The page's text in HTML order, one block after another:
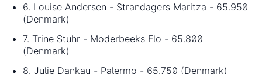
6. Louise Andersen - Strandagers Maritza - 65.950
(Denmark)
7. Trine Stuhr - Moderbeeks Flo - 65.800
(Denmark)
8. Julie Dankau - Palermo - 65.750 (Denmark)